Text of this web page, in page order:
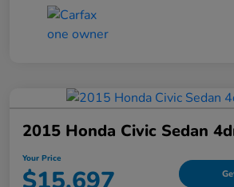
2015 Honda Civic Sedan
Your Price